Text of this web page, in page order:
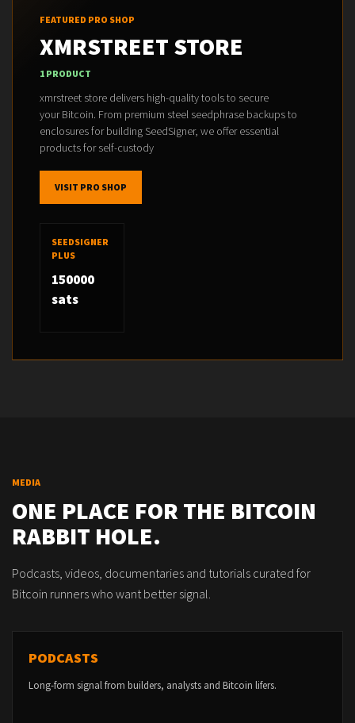
FEATURED PRO SHOP
XMRSTREET STORE
1 PRODUCT
xmrstreet store delivers high-quality tools to secure
your Bitcoin. From premium steel seedphrase backups to
enclosures for building SeedSigner, we offer essential
products for self-custody
VISIT PRO SHOP
SEEDSIGNER
PLUS
150000
sats
MEDIA
ONE PLACE FOR THE BITCOIN
RABBIT HOLE.
Podcasts, videos, documentaries and tutorials curated for
Bitcoin runners who want better signal.
PODCASTS
Long-form signal from builders, analysts and Bitcoin lifers.